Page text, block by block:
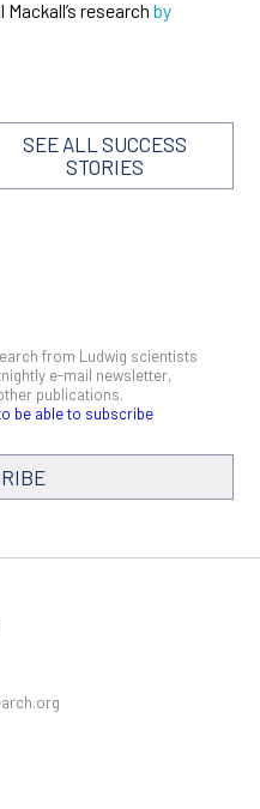
Mackall’s researchby
SEE ALL SUCCESS
STORIES
from Ludwig scientists
e-mail newsletter,
publications.
be able to subscribe